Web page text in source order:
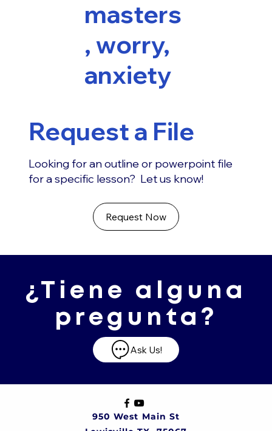
masters
, worry,
anxiety
Request a File
Looking for an outline or powerpoint file
for a specific lesson? Let us know!
Request Now
¿Tiene alguna
pregunta?
Ask Us!
950 West Main St